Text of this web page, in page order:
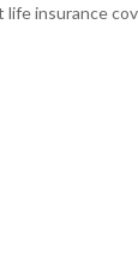
insurance